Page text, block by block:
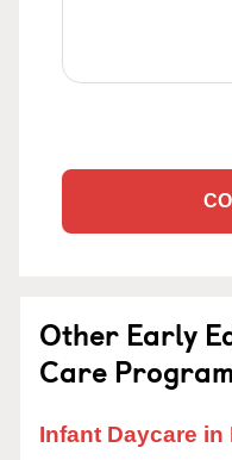
Other Early
Care
Infant Daycare in